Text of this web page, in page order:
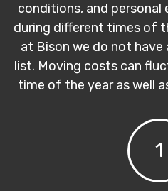
conditions, and personal
during different times of
at Bison we do not
list. Moving costs can
time of the year as well
1